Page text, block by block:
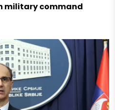
military command